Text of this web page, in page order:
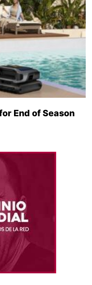
End of Season